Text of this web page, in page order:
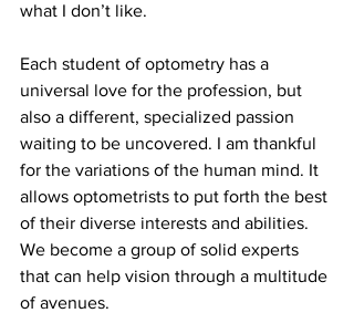
what I don’t like.
Each student of optometry has a
universal love for the profession, but
also a different, specialized passion
waiting to be uncovered. I am thankful
for the variations of the human mind. It
allows optometrists to put forth the best
of their diverse interests and abilities.
We become a group of solid experts
that can help vision through a multitude
of avenues.